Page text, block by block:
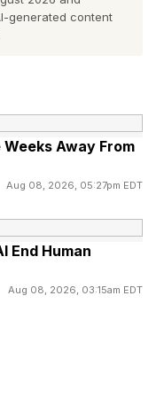
are permitted
longevity
of
in offices and
generated content
Away From
Aug 08, 2026, 05:27pm EDT
End Human
Aug 08, 2026, 03:15am EDT